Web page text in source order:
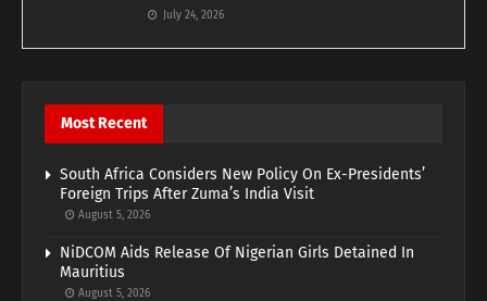
July 24, 2026
Most Recent
South Africa Considers New Policy On Ex-Presidents’
Foreign Trips After Zuma’s India Visit
August 5, 2026
NiDCOM Aids Release Of Nigerian Girls Detained In
Mauritius
August 5, 2026